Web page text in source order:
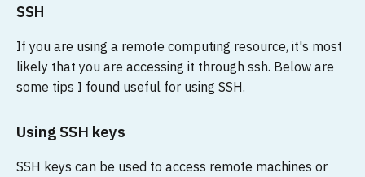
SSH
If you are using a remote computing resource, it's most
likely that you are accessing it through ssh. Below are
some tips I found useful for using SSH.
Using SSH keys
SSH keys can be used to access remote machines or